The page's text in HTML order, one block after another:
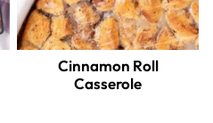
Cinnamon Roll
Casserole